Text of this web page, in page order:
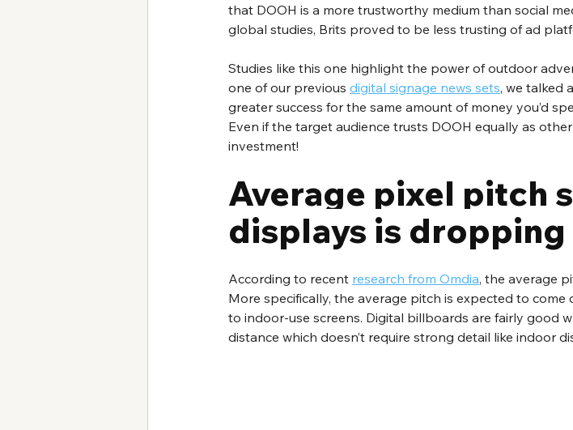
that DOOH is a more trustworthy medium than social
global studies, Brits proved to be less trusting of ad
Studies like this one highlight the power of outdoor
one of our previous digital signage news sets, we talked
greater success for the same amount of money you’d
Even if the target audience trusts DOOH equally as
investment!
Average pixel pitch
displays is dropping
According to recent research from Omdia, the average
More specifically, the average pitch is expected to come
to indoor-use screens. Digital billboards are fairly good
distance which doesn’t require strong detail like indoor